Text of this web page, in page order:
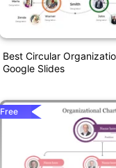
Best Circular
Google Slides
Free